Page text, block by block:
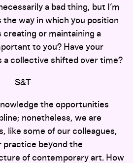
a bad thing, but I’m
way in which you position
creating or maintaining a
to you? Have your
a collective shifted over time?
S&T
the opportunities
nonetheless, we are
like some of our colleagues,
beyond the
of contemporary art. How